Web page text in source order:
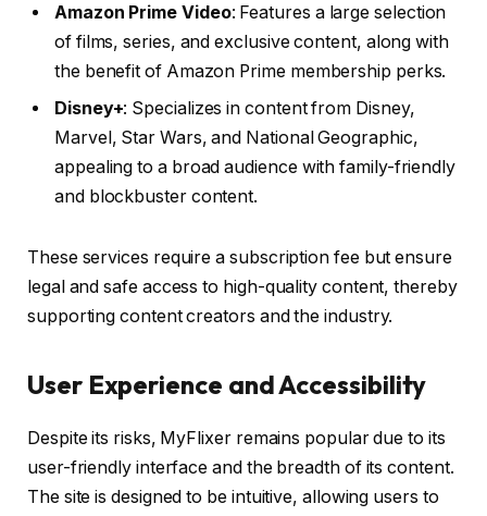
Amazon Prime Video: Features a large selection
of films, series, and exclusive content, along with
the benefit of Amazon Prime membership perks.
Disney+: Specializes in content from Disney,
Marvel, Star Wars, and National Geographic,
appealing to a broad audience with family-friendly
and blockbuster content.
These services require a subscription fee but ensure
legal and safe access to high-quality content, thereby
supporting content creators and the industry.
User Experience and Accessibility
Despite its risks, MyFlixer remains popular due to its
user-friendly interface and the breadth of its content.
The site is designed to be intuitive, allowing users to